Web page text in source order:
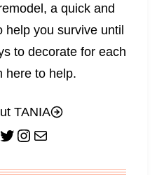
a quick and
help you survive until
to decorate for each
here to help.
TANIA
Twitter
Instagram
Mail